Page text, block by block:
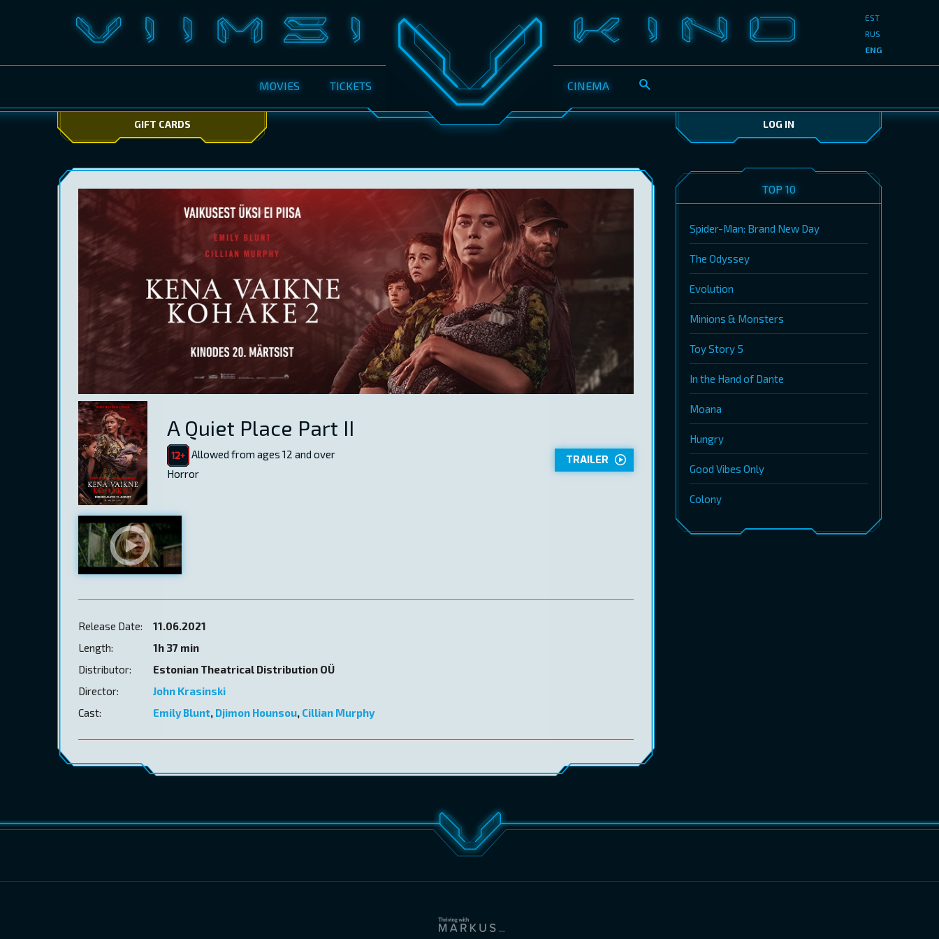
MOVIES TICKETS CINEMA
EST
RUS
ENG
GIFT CARDS LOG IN
A Quiet Place Part II
Allowed from ages 12 and over
Horror
TRAILER
Release Date:
11.06.2021
Length:
1h 37 min
Distributor:
Estonian Theatrical Distribution OÜ
Director:
John Krasinski
Cast:
Emily Blunt, Djimon Hounsou, Cillian Murphy
TOP 10
Spider-Man: Brand New Day
The Odyssey
Evolution
Minions & Monsters
Toy Story 5
In the Hand of Dante
Moana
Hungry
Good Vibes Only
Colony